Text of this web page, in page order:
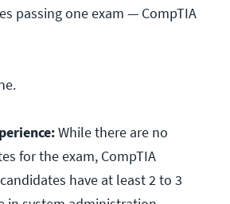
passing one exam — CompTIA
While there are no
for the exam, CompTIA
have at least 2 to 3